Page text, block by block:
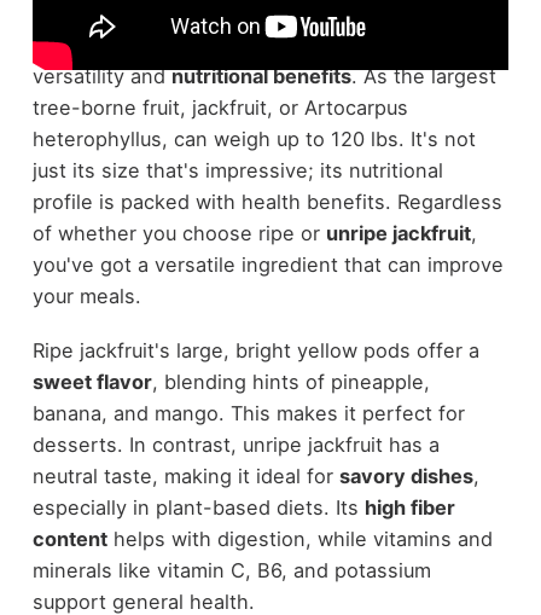
In the tapestry of tropical fruits, jackfruit stands
out not only for its sheer size but also for its
versatility andnutritional benefits. As the largest
tree-borne fruit, jackfruit, or Artocarpus
heterophyllus, can weigh up to 120 lbs. It's not
just its size that's impressive; its nutritional
profile is packed with health benefits. Regardless
of whether you choose ripe or unripe jackfruit,
you've got a versatile ingredient that can improve
your meals.
Ripe jackfruit's large, bright yellow pods offer a
sweet flavor, blending hints of pineapple,
banana, and mango. This makes it perfect for
desserts. In contrast, unripe jackfruit has a
neutral taste, making it ideal for savory dishes,
especially in plant-based diets. Its high fiber
contenthelps with digestion, while vitamins and
minerals like vitamin C, B6, and potassium
support general health.